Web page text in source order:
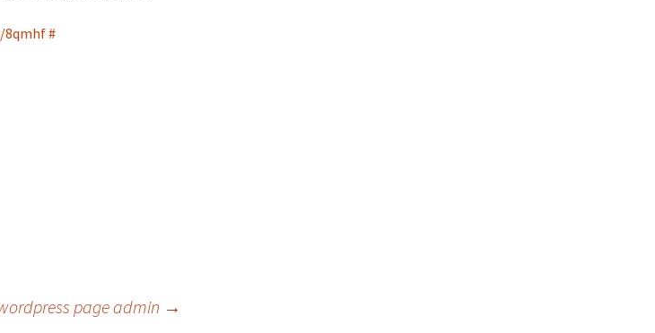
#
page admin →